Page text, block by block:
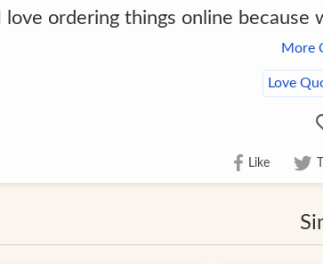
I love ordering things online
More
Love
Like